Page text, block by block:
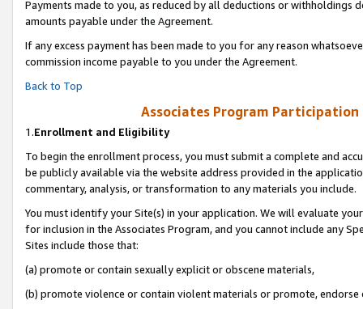
Payments made to you, as reduced by all deductions or
amounts payable under the Agreement.
If any excess payment has been made to you for any reason
commission income payable to you under the Agreement.
Back to Top
Associates Program
1.Enrollment and Eligibility
To begin the enrollment process, you must submit a complete and
be publicly available via the website address provided in the
commentary, analysis, or transformation to any materials you include.
You must identify your Site(s) in your application. We will evaluate
for inclusion in the Associates Program, and you cannot include any
Sites include those that:
(a) promote or contain sexually explicit or obscene materials,
(b) promote violence or contain violent materials or promote,